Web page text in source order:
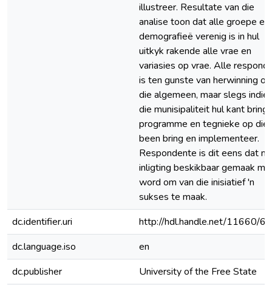
illustreer. Resultate van die
analise toon dat alle groepe en
demografieë verenig is in hul
uitkyk rakende alle vrae en
variasies op vrae. Alle
is ten gunste van herwinning
die algemeen, maar slegs
die munisipaliteit hul kant bring
programme en tegnieke op die
been bring en implementeer.
Respondente is dit eens dat
inligting beskikbaar gemaak
word om van die inisiatief 'n
sukses te maak.
dc.identifier.uri
http://hdl.handle.net/11660/
dc.language.iso
en
dc.publisher
University of the Free State